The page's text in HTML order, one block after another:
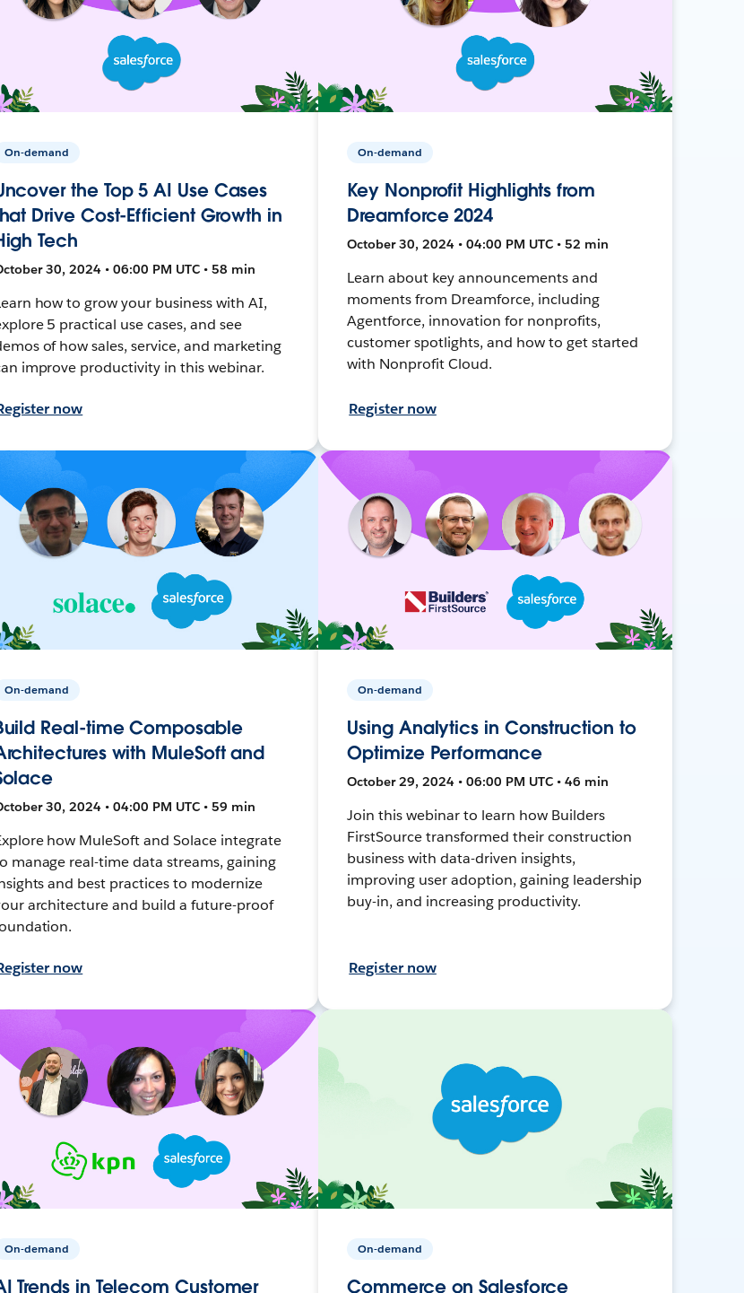
On-demand
the Top 5 AI Use Cases
Drive Cost-Efficient Growth in
Tech
30, 2024 • 06:00 PM UTC • 58 min
how to grow your business with AI,
5 practical use cases, and see
of how sales, service, and marketing
improve productivity in this webinar.
now
On-demand
Key Nonprofit Highlights from
Dreamforce 2024
October 30, 2024 • 04:00 PM UTC • 52 min
Learn about key announcements and
moments from Dreamforce, including
Agentforce, innovation for nonprofits,
customer spotlights, and how to get started
with Nonprofit Cloud.
Register now
On-demand
Real-time Composable
with MuleSoft and
30, 2024 • 04:00 PM UTC • 59 min
how MuleSoft and Solace integrate
manage real-time data streams, gaining
and best practices to modernize
architecture and build a future-proof
now
On-demand
Using Analytics in Construction to
Optimize Performance
October 29, 2024 • 06:00 PM UTC • 46 min
Join this webinar to learn how Builders
FirstSource transformed their construction
business with data-driven insights,
improving user adoption, gaining leadership
buy-in, and increasing productivity.
Register now
On-demand
Trends in Telecom Customer
On-demand
Commerce on Salesforce